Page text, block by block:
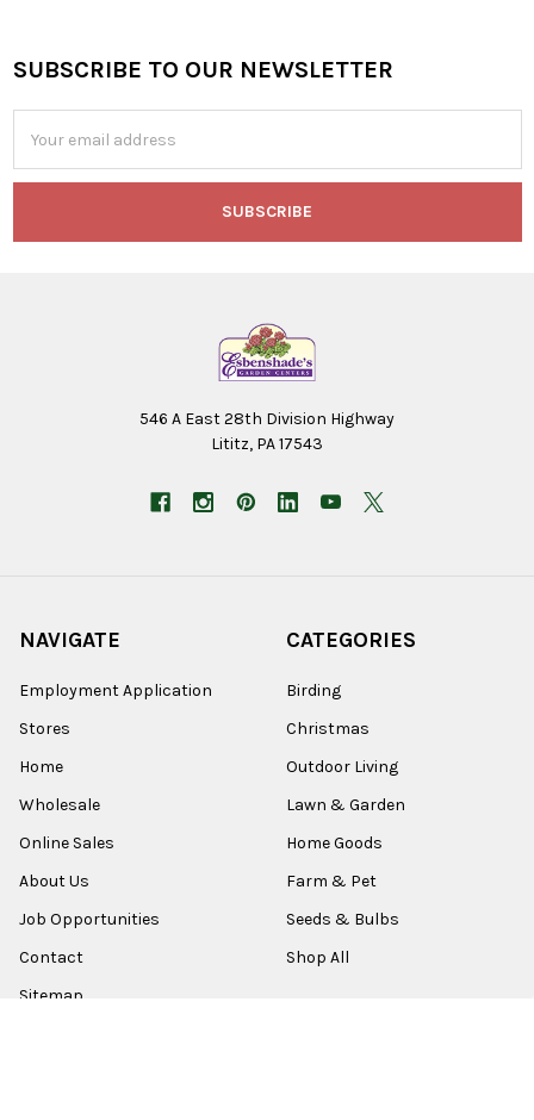
Footer
SUBSCRIBE TO OUR NEWSLETTER
Address
546 A East 28th Division Highway
Lititz, PA 17543
NAVIGATE
Employment Application
Stores
Home
Wholesale
Online Sales
About Us
Job Opportunities
Contact
Sitemap
CATEGORIES
Birding
Christmas
Outdoor Living
Lawn & Garden
Home Goods
Farm & Pet
Seeds & Bulbs
Shop All